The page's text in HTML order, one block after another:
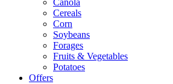
Canola
Cereals
Corn
Soybeans
Forages
Fruits & Vegetables
Potatoes
Offers